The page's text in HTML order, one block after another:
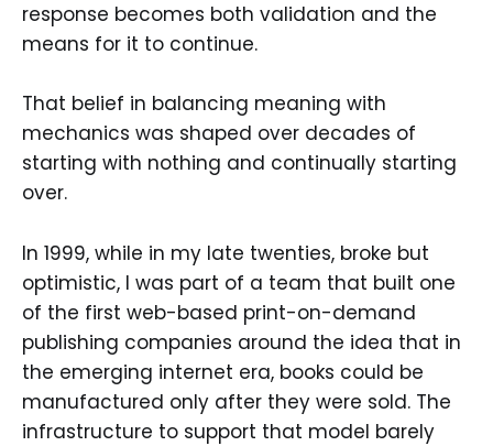
response becomes both validation and the
means for it to continue.
That belief in balancing meaning with
mechanics was shaped over decades of
starting with nothing and continually starting
over.
In 1999, while in my late twenties, broke but
optimistic, I was part of a team that built one
of the first web-based print-on-demand
publishing companies around the idea that in
the emerging internet era, books could be
manufactured only after they were sold. The
infrastructure to support that model barely